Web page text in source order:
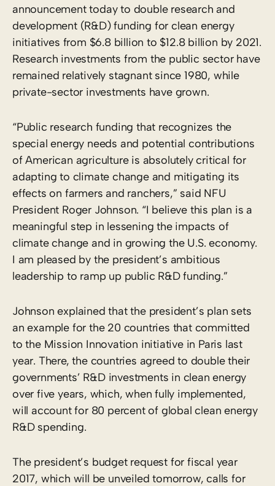
announcement today to double research and
development (R&D) funding for clean energy
initiatives from $6.8 billion to $12.8 billion by 2021.
Research investments from the public sector have
remained relatively stagnant since 1980, while
private-sector investments have grown.
“Public research funding that recognizes the
special energy needs and potential contributions
of American agriculture is absolutely critical for
adapting to climate change and mitigating its
effects on farmers and ranchers,” said NFU
President Roger Johnson. “I believe this plan is a
meaningful step in lessening the impacts of
climate change and in growing the U.S. economy.
I am pleased by the president’s ambitious
leadership to ramp up public R&D funding.”
Johnson explained that the president’s plan sets
an example for the 20 countries that committed
to the Mission Innovation initiative in Paris last
year. There, the countries agreed to double their
governments’ R&D investments in clean energy
over five years, which, when fully implemented,
will account for 80 percent of global clean energy
R&D spending.
The president’s budget request for fiscal year
2017, which will be unveiled tomorrow, calls for